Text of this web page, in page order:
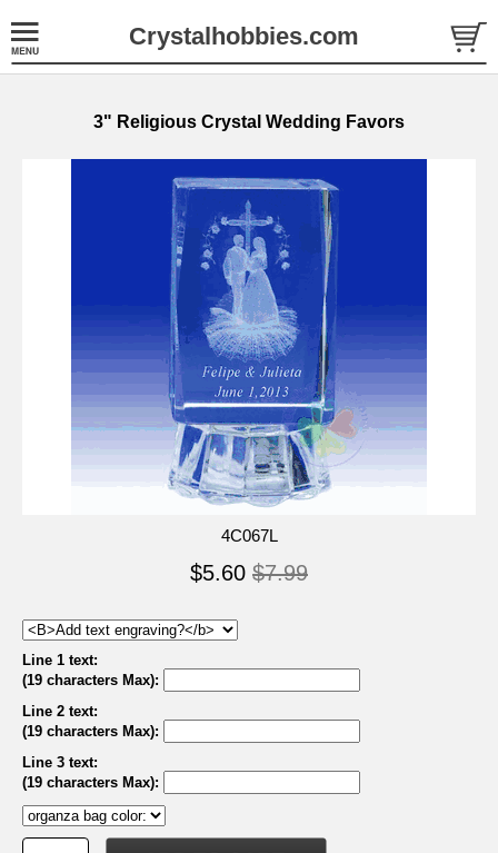
Crystalhobbies.com
3" Religious Crystal Wedding Favors
4C067L
$5.60 $7.99
Line 1 text:
(19 characters Max):
Line 2 text:
(19 characters Max):
Line 3 text:
(19 characters Max):